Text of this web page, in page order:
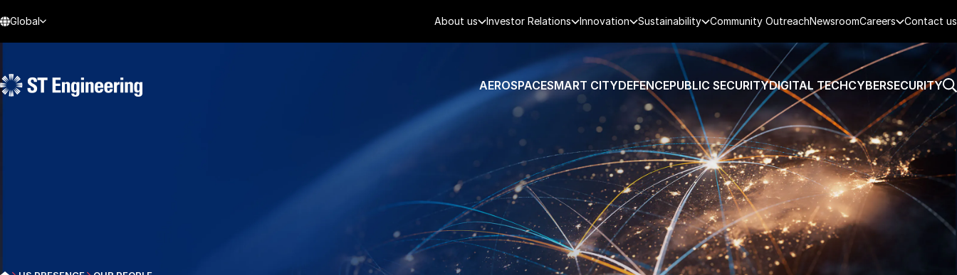
Global About us Investor Relations Innovation Sustainability Community OutreachNewsroomCareers Contact us
AEROSPACESMART CITYDEFENCEPUBLIC SECURITYDIGITAL TECHCYBERSECURITY